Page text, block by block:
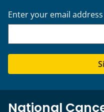
f
e
d
r
Enter your email address
National